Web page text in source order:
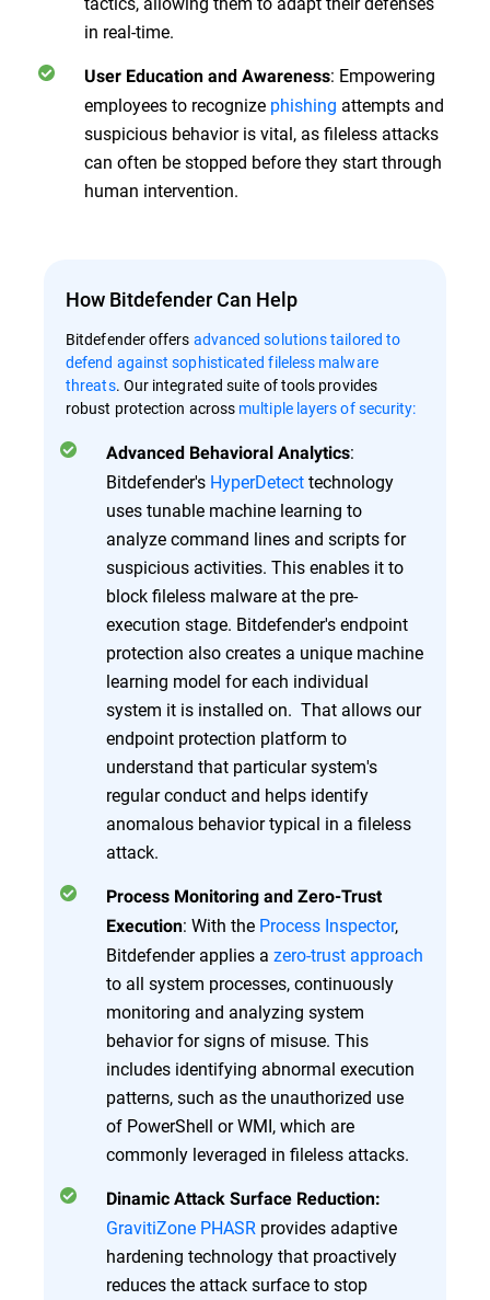
in real-time.
User Education and Awareness: Empowering
employees to recognize phishing attempts and
suspicious behavior is vital, as fileless attacks
can often be stopped before they start through
human intervention.
How Bitdefender Can Help
Bitdefender offers advanced solutions tailored to
defend against sophisticated fileless malware
threats. Our integrated suite of tools provides
robust protection across multiple layers of security:
Advanced Behavioral Analytics:
Bitdefender's HyperDetecttechnology
uses tunable machine learning to
analyze command lines and scripts for
suspicious activities. This enables it to
block fileless malware at the pre-
execution stage. Bitdefender's endpoint
protection also creates a unique machine
learning model for each individual
system it is installed on. That allows our
endpoint protection platform to
understand that particular system's
regular conduct and helps identify
anomalous behavior typical in a fileless
attack.
Process Monitoring and Zero-Trust
Execution: With the Process Inspector,
Bitdefender applies a zero-trust approach
to all system processes, continuously
monitoring and analyzing system
behavior for signs of misuse. This
includes identifying abnormal execution
patterns, such as the unauthorized use
of PowerShell or WMI, which are
commonly leveraged in fileless attacks.
Dinamic Attack Surface Reduction:
GravitiZone PHASR provides adaptive
hardening technology that proactively
reduces the attack surface to stop